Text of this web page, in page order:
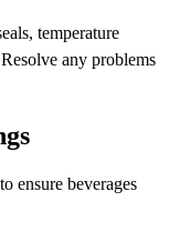
temperature
any problems
ensure beverages